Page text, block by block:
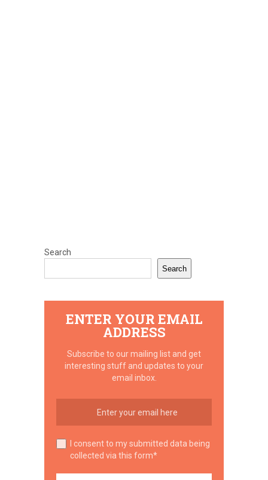
Search
Search
ENTER YOUR EMAIL
ADDRESS
Subscribe to our mailing list and get
interesting stuff and updates to your
email inbox.
I consent to my submitted data being
collected via this form*